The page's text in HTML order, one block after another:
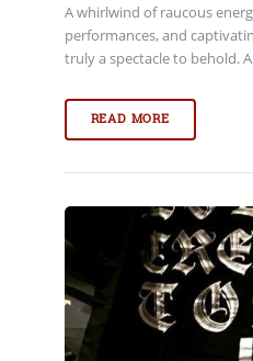
A whirlwind of raucous
performances, and
truly a spectacle to behold.
READ MORE